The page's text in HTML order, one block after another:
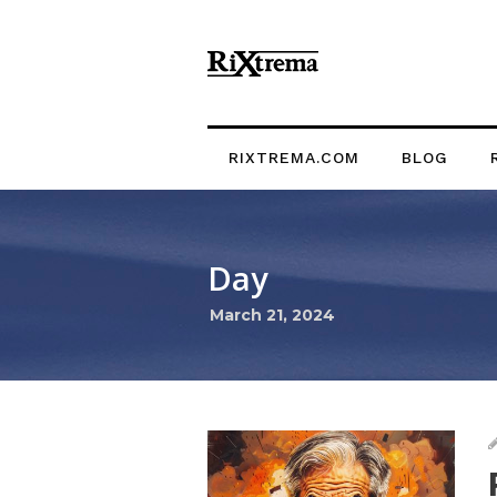
RIXTREMA.COM BLOG
Day
March 21, 2024